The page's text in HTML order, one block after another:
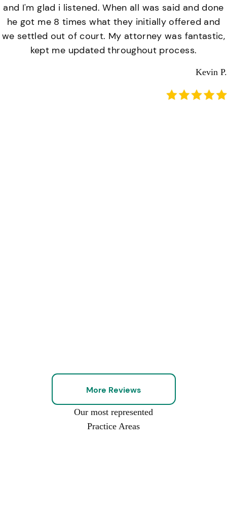
and I'm glad i listened. When all was said and done
he got me 8 times what they initially offered and
we settled out of court. My attorney was fantastic,
kept me updated throughout process.
Kevin P.
More Reviews
Our most represented
Practice Areas